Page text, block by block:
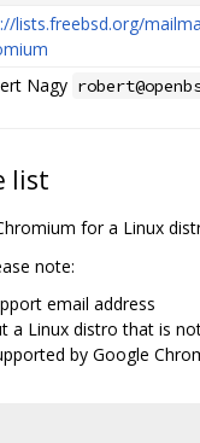
lists.freebsd.org/
Nagy
list
for a Linux
note:
email address
a Linux distro that is
by Google